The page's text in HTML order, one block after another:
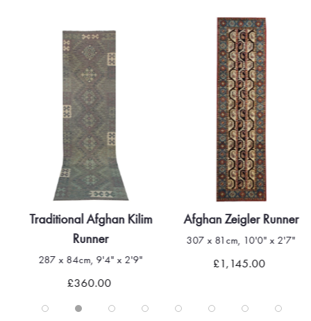
Traditional Afghan Kilim
Runner
287 x 84cm, 9'4" x 2'9"
£360.00
Afghan Zeigler Runner
307 x 81cm, 10'0" x 2'7"
£1,145.00